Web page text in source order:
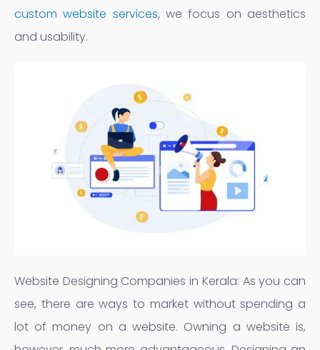
custom website services, we focus on aesthetics
and usability.
Website Designing Companies in Kerala: As you can
see, there are ways to market without spending a
lot of money on a website. Owning a website is,